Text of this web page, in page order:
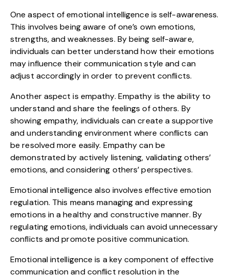
One aspect of emotional intelligence is self-awareness.
This involves being aware of one’s own emotions,
strengths, and weaknesses. By being self-aware,
individuals can better understand how their emotions
may influence their communication style and can
adjust accordingly in order to prevent conflicts.
Another aspect is empathy. Empathy is the ability to
understand and share the feelings of others. By
showing empathy, individuals can create a supportive
and understanding environment where conflicts can
be resolved more easily. Empathy can be
demonstrated by actively listening, validating others’
emotions, and considering others’ perspectives.
Emotional intelligence also involves effective emotion
regulation. This means managing and expressing
emotions in a healthy and constructive manner. By
regulating emotions, individuals can avoid unnecessary
conflicts and promote positive communication.
Emotional intelligence is a key component of effective
communication and conflict resolution in the